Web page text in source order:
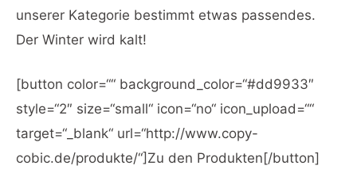
unserer Kategorie bestimmt etwas passendes.
Der Winter wird kalt!
[button color=““ background_color=“#dd9933″
style=“2″ size=“small“ icon=“no“ icon_upload=““
target=“_blank“ url=“http://www.copy-
cobic.de/produkte/“]Zu den Produkten[/button]